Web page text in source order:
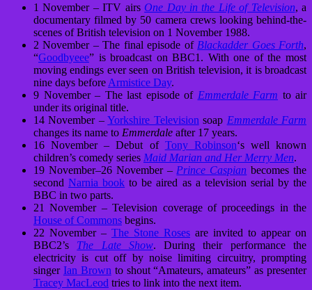
1 November – ITV airs One Day in the Life of Television, a
documentary filmed by 50 camera crews looking behind-the-
scenes of British television on 1 November 1988.
2 November – The final episode of Blackadder Goes Forth,
“Goodbyeee” is broadcast on BBC1. With one of the most
moving endings ever seen on British television, it is broadcast
nine days before Armistice Day.
9 November – The last episode of Emmerdale Farm to air
under its original title.
14 November –Yorkshire Television soap Emmerdale Farm
changes its name to Emmerdale after 17 years.
16 November – Debut of Tony Robinson‘s well known
children’s comedy series Maid Marian and Her Merry Men.
19 November–26 November – Prince Caspian becomes the
secondNarnia book to be aired as a television serial by the
BBC in two parts.
21 November – Television coverage of proceedings in the
House of Commons begins.
22 November – The Stone Roses are invited to appear on
BBC2’s The Late Show. During their performance the
electricity is cut off by noise limiting circuitry, prompting
singer Ian Brown to shout “Amateurs, amateurs” as presenter
Tracey MacLeod tries to link into the next item.